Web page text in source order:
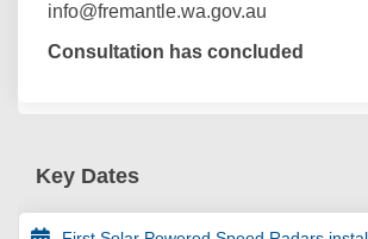
info@fremantle.wa.gov.au
Consultation has concluded
Key Dates